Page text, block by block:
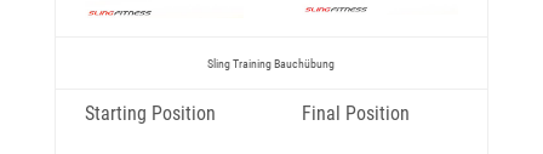
Sling Training Bauchübung
Starting Position Final Position